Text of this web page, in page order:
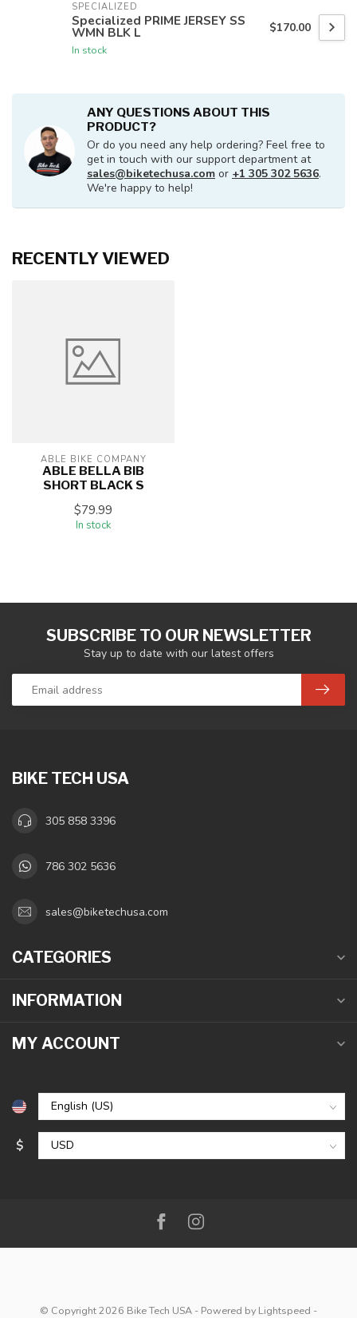
SPECIALIZED
Specialized PRIME JERSEY SS
WMN BLK L
In stock
$170.00
ANY QUESTIONS ABOUT THIS
PRODUCT?
Or do you need any help ordering? Feel free to
get in touch with our support department at
sales@biketechusa.com or +1 305 302 5636.
We're happy to help!
RECENTLY VIEWED
ABLE BIKE COMPANY
ABLE BELLA BIB
SHORT BLACK S
$79.99
In stock
SUBSCRIBE TO OUR NEWSLETTER
Stay up to date with our latest offers
BIKE TECH USA
305 858 3396
786 302 5636
sales@biketechusa.com
CATEGORIES
INFORMATION
MY ACCOUNT
$
© Copyright 2026 Bike Tech USA - Powered by Lightspeed -